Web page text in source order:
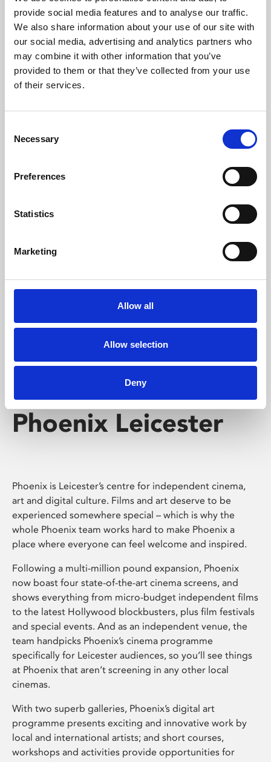
provide social media features and to analyse our traffic.
We also share information about your use of our site with
our social media, advertising and analytics partners who
may combine it with other information that you’ve
provided to them or that they’ve collected from your use
of their services.
Selection
Necessary
Preferences
Statistics
Marketing
Allow all
Allow selection
Deny
Phoenix’s art and digital culture programme presents
free exhibitions by artists from across the world,
supported by Arts Council England and De Montfort
University.
Whether for pleasure, professional skills or education,
screenings make learning rewarding and fun.
Phoenix Leicester
Phoenix is Leicester’s centre for independent cinema,
art and digital culture. Films and art deserve to be
experienced somewhere special – which is why the
whole Phoenix team works hard to make Phoenix a
place where everyone can feel welcome and inspired.
Following a multi-million pound expansion, Phoenix
now boast four state-of-the-art cinema screens, and
shows everything from micro-budget independent films
to the latest Hollywood blockbusters, plus film festivals
and special events. And as an independent venue, the
team handpicks Phoenix’s cinema programme
specifically for Leicester audiences, so you’ll see things
at Phoenix that aren’t screening in any other local
cinemas.
With two superb galleries, Phoenix’s digital art
programme presents exciting and innovative work by
local and international artists; and short courses,
workshops and activities provide opportunities for